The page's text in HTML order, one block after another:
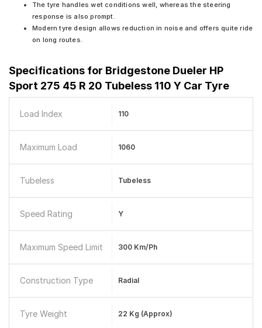
The tyre handles wet conditions well, whereas the steering
response is also prompt.
Modern tyre design allows reduction in noise and offers quite ride
on long routes.
Specifications for Bridgestone Dueler HP
Sport 275 45 R 20 Tubeless 110 Y Car Tyre
Load Index 110
Maximum Load 1060
Tubeless Tubeless
Speed Rating Y
Maximum Speed Limit 300 Km/ph
Construction Type Radial
Tyre Weight 22 Kg (approx)